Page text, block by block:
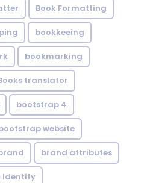
Book Formatting
bookkeeing
bookmarking
translator
bootstrap 4
website
brand attributes
Identity